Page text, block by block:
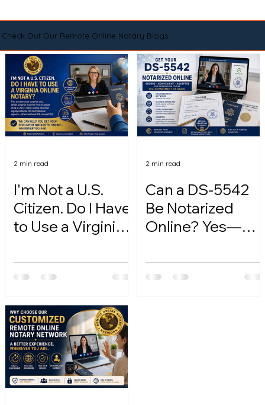
Check Out Our Remote Online Notary Blogs
I'm Not a U.S.
Citizen. Do I Have
to Use a Virginia
2 min read
Can a DS-5542
Be Notarized
Online? Yes—
2 min read